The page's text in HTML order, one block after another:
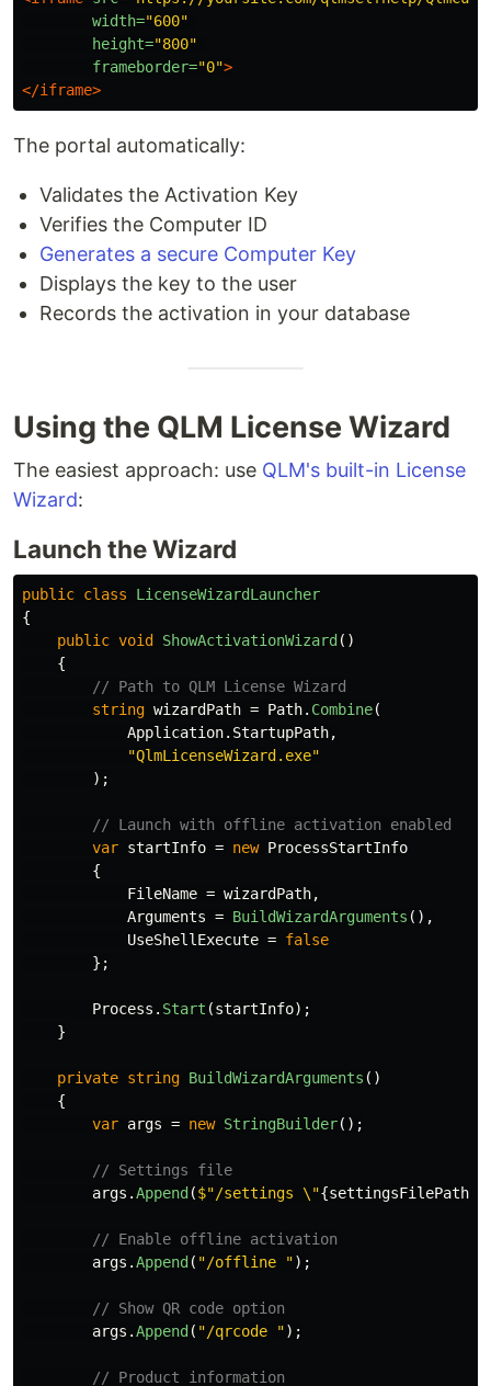
width="600"
height="800"
frameborder="0">
</iframe>
The portal automatically:
Validates the Activation Key
Verifies the Computer ID
Generates a secure Computer Key
Displays the key to the user
Records the activation in your database
Using the QLM License Wizard
The easiest approach: use QLM's built-in License
Wizard:
Launch the Wizard
public class
LicenseWizardLauncher
{
public void ShowActivationWizard ()
{
// Path to QLM License Wizard
string wizardPath = Path. Combine(
Application. StartupPath,
"QlmLicenseWizard.exe"
);
// Launch with offline activation enabled
var startInfo = new ProcessStartInfo
{
FileName = wizardPath,
Arguments = BuildWizardArguments (),
UseShellExecute = false
};
Process . Start (startInfo);
}
private string BuildWizardArguments ()
{
var args = new StringBuilder();
// Settings file
args .Append ($"/settings \"{settingsFilePath
// Enable offline activation
args .Append ( "/offline ");
// Show QR code option
args .Append ( "/qrcode ");
// Product information